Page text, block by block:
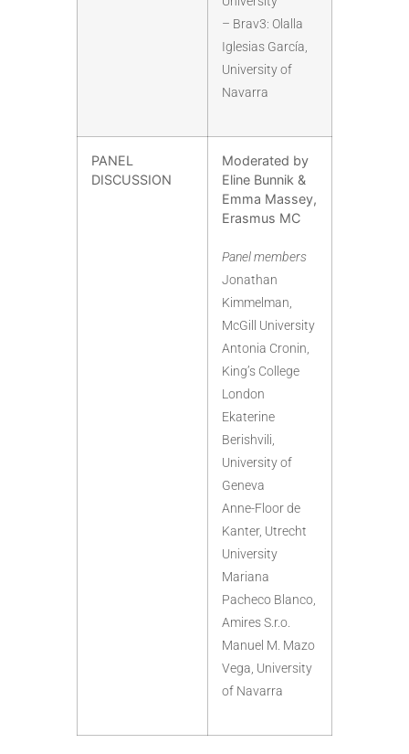
– Brav3: Olalla
Iglesias García,
University of
Navarra
PANEL
DISCUSSION
Moderated by
Eline Bunnik &
Emma Massey,
Erasmus MC
Panel members
Jonathan
Kimmelman,
McGill University
Antonia Cronin,
King’s College
London
Ekaterine
Berishvili,
University of
Geneva
Anne-Floor de
Kanter, Utrecht
University
Mariana
Pacheco Blanco,
Amires S.r.o.
Manuel M. Mazo
Vega, University
of Navarra